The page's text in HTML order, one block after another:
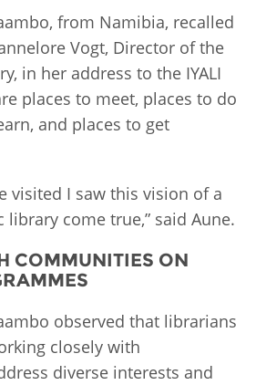
from Namibia, recalled
Vogt, Director of the
in her address to the IYALI
places to meet, places to do
and places to get
visited I saw this vision of a
come true,” said Aune.
COMMUNITIES ON
observed that librarians
closely with
diverse interests and